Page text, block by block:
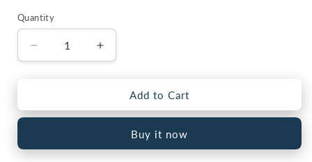
Quantity
Quantity
Decrease
quantity
Electric
–
Increase
quantity
Electric
Heater
–
Add to Cart
Buy it now